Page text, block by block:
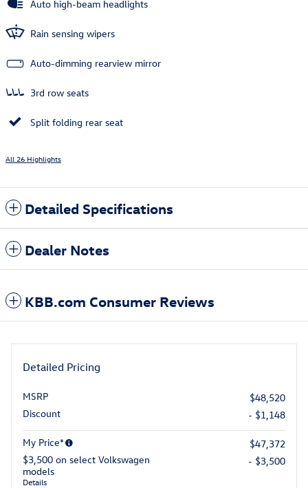
Auto high-beam headlights
Rain sensing wipers
Auto-dimming rearview mirror
3rd row seats
Split folding rear seat
All 26 Highlights
Detailed Specifications
Dealer Notes
KBB.com Consumer Reviews
Detailed Pricing
MSRP
$48,520
Discount
- $1,148
My Price*
$47,372
$3,500 on select Volkswagen
models
Details
- $3,500